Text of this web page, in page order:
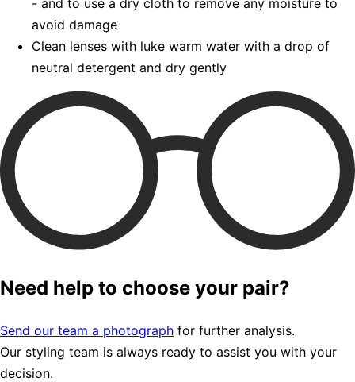
avoid damage
Clean lenses with luke warm water with a drop of
neutral detergent and dry gently
Need help to choose your pair?
Send our team a photograph for further analysis.
Our styling team is always ready to assist you with your
decision.